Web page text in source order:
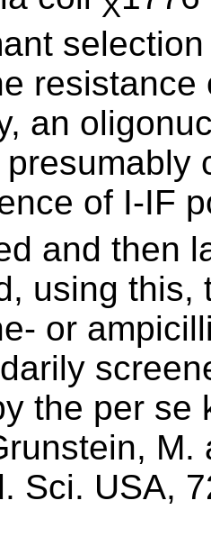
X
an
of I-IF
and then
using this,
or
the per se
Sci. USA,